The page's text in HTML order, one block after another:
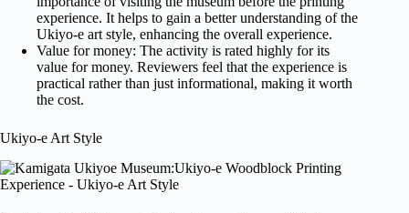
experience. It helps to gain a better understanding of the
Ukiyo-e art style, enhancing the overall experience.
Value for money: The activity is rated highly for its
value for money. Reviewers feel that the experience is
practical rather than just informational, making it worth
the cost.
Ukiyo-e Art Style